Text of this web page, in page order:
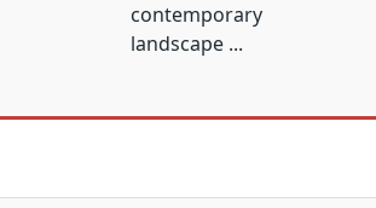
contemporary
landscape ...